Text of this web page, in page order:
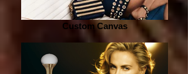
Custom Canvas